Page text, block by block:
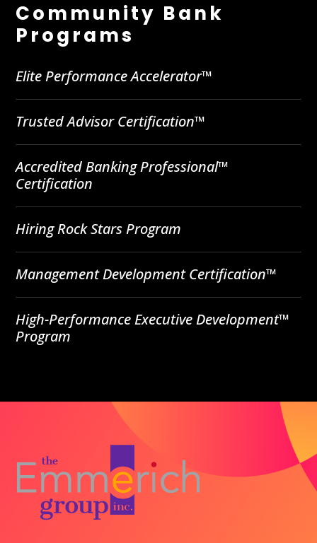
Community Bank
Programs
Elite Performance Accelerator™
Trusted Advisor Certification™
Accredited Banking Professional™
Certification
Hiring Rock Stars Program
Management Development Certification™
High-Performance Executive Development™
Program